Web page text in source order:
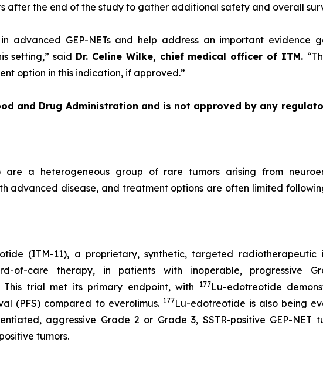
after the end of the study to gather additional safety and overall
advanced GEP-NETs and help address an important evidence
setting,” said Dr. Celine Wilke, chief medical officer of ITM.
option in this indication, if approved.”
and Drug Administration and is not approved by any
are a heterogeneous group of rare tumors arising from
advanced disease, and treatment options are often limited
(ITM-11), a proprietary, synthetic, targeted radiotherapeutic
of-care therapy, in patients with inoperable, progressive
This trial met its primary endpoint, with
177Lu-edotreotide
(PFS) compared to everolimus. 177Lu-edotreotide is also being
aggressive Grade 2 or Grade 3, SSTR-positive GEP-NET
tumors.